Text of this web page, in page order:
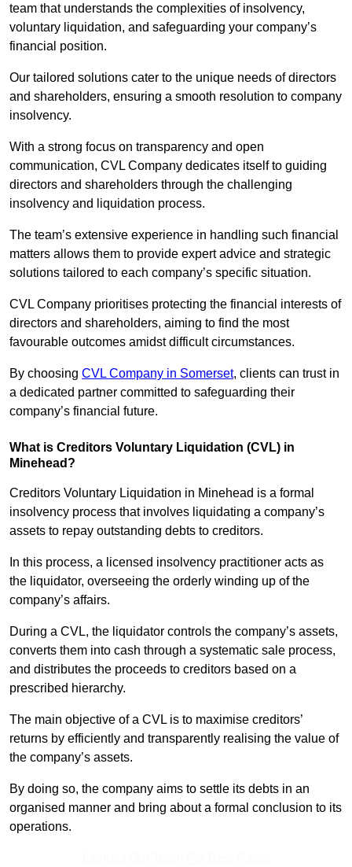
team that understands the complexities of insolvency,
voluntary liquidation, and safeguarding your company’s
financial position.
Our tailored solutions cater to the unique needs of directors
and shareholders, ensuring a smooth resolution to company
insolvency.
With a strong focus on transparency and open
communication, CVL Company dedicates itself to guiding
directors and shareholders through the challenging
insolvency and liquidation process.
The team’s extensive experience in handling such financial
matters allows them to provide expert advice and strategic
solutions tailored to each company’s specific situation.
CVL Company prioritises protecting the financial interests of
directors and shareholders, aiming to find the most
favourable outcomes amidst difficult circumstances.
By choosing CVL Company in Somerset, clients can trust in
a dedicated partner committed to safeguarding their
company’s financial future.
What is Creditors Voluntary Liquidation (CVL) in
Minehead?
Creditors Voluntary Liquidation in Minehead is a formal
insolvency process that involves liquidating a company’s
assets to repay outstanding debts to creditors.
In this process, a licensed insolvency practitioner acts as
the liquidator, overseeing the orderly winding up of the
company’s affairs.
During a CVL, the liquidator controls the company’s assets,
converts them into cash through a systematic sale process,
and distributes the proceeds to creditors based on a
prescribed hierarchy.
The main objective of a CVL is to maximise creditors’
returns by efficiently and transparently realising the value of
the company’s assets.
By doing so, the company aims to settle its debts in an
organised manner and bring about a formal conclusion to its
operations.